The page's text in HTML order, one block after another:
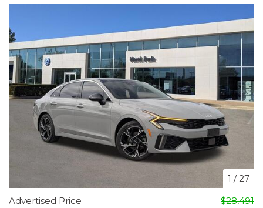
1 /27
Advertised Price
$28,491